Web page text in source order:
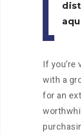
If you’re
with a
for an